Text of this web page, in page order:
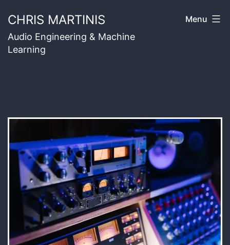
to
content
CHRIS MARTINIS
Audio Engineering & Machine
Learning
Menu